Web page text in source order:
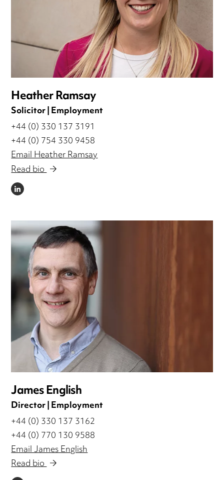
Heather Ramsay
Solicitor | Employment
+44 (0) 330 137 3191
+44 (0) 754 330 9458
Email Heather Ramsay
Read bio
LINKEDIN
James English
Director | Employment
+44 (0) 330 137 3162
+44 (0) 770 130 9588
Email James English
Read bio